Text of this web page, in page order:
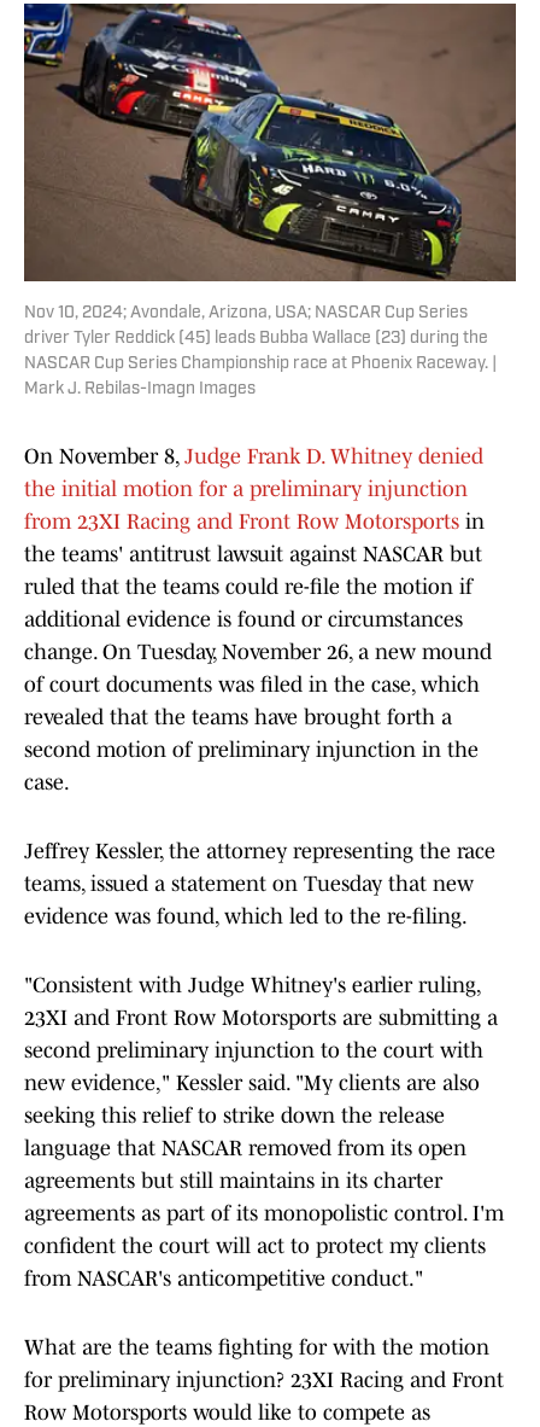
Nov 10, 2024; Avondale, Arizona, USA; NASCAR Cup Series
driver Tyler Reddick (45) leads Bubba Wallace (23) during the
NASCAR Cup Series Championship race at Phoenix Raceway. |
Mark J. Rebilas-Imagn Images
On November 8, Judge Frank D. Whitney denied
the initial motion for a preliminary injunction
from 23XI Racing and Front Row Motorsports in
the teams' antitrust lawsuit against NASCAR but
ruled that the teams could re-file the motion if
additional evidence is found or circumstances
change. On Tuesday, November 26, a new mound
of court documents was filed in the case, which
revealed that the teams have brought forth a
second motion of preliminary injunction in the
case.
Jeffrey Kessler, the attorney representing the race
teams, issued a statement on Tuesday that new
evidence was found, which led to the re-filing.
"Consistent with Judge Whitney's earlier ruling,
23XI and Front Row Motorsports are submitting a
second preliminary injunction to the court with
new evidence," Kessler said. "My clients are also
seeking this relief to strike down the release
language that NASCAR removed from its open
agreements but still maintains in its charter
agreements as part of its monopolistic control. I'm
confident the court will act to protect my clients
from NASCAR's anticompetitive conduct."
What are the teams fighting for with the motion
for preliminary injunction? 23XI Racing and Front
Row Motorsports would like to compete as